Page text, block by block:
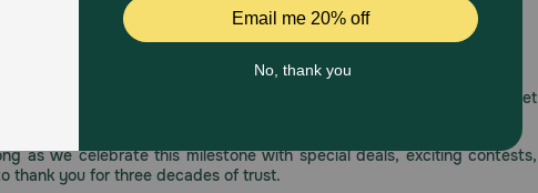
30 years of trusted pet care.
celebrates its 30th Anniversary. As America’s first online pet
to your pet’s health remains our number one priority.
as we celebrate this milestone with special deals, exciting contests,
thank you for three decades of trust.